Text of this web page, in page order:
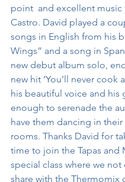
point  and excellent music
Castro. David played a
songs in English from his
Wings” and a song in
new debut album solo,
new hit ‘You’ll never cook
his beautiful voice and his
enough to serenade the
have them dancing in
rooms. Thanks David for
time to join the Tapas and
special class where we
share with the Thermomix